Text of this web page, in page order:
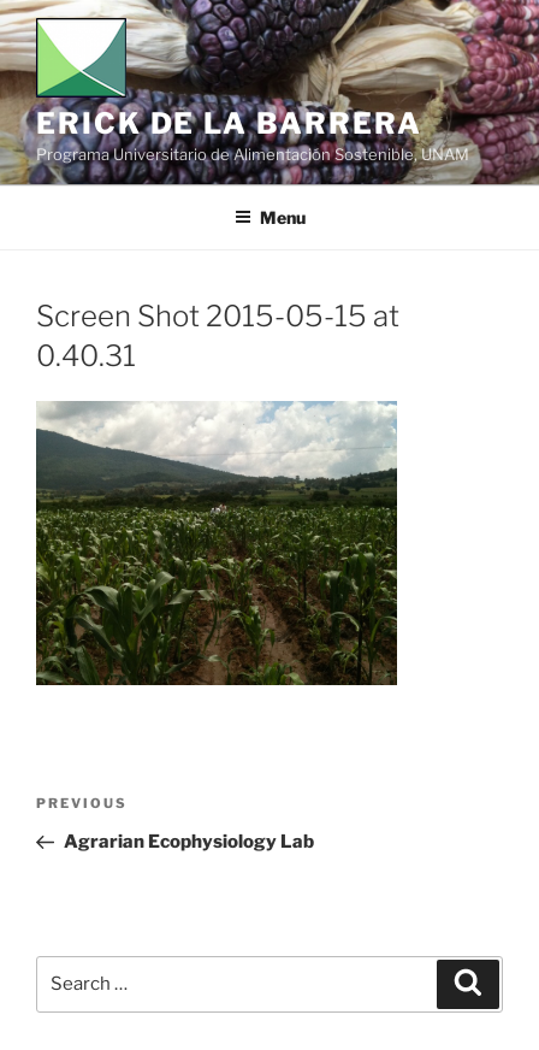
Skip
to
content
ERICK DE LA BARRERA
Programa Universitario de Alimentación Sostenible, UNAM
Menu
Screen Shot 2015-05-15 at
0.40.31
Previous
Post
PREVIOUS
Agrarian Ecophysiology Lab